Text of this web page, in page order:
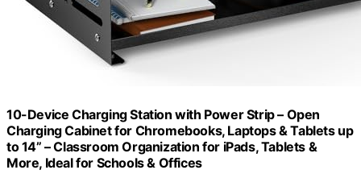
10-Device Charging Station with Power Strip – Open
Charging Cabinet for Chromebooks, Laptops & Tablets up
to 14” – Classroom Organization for iPads, Tablets &
More, Ideal for Schools & Offices